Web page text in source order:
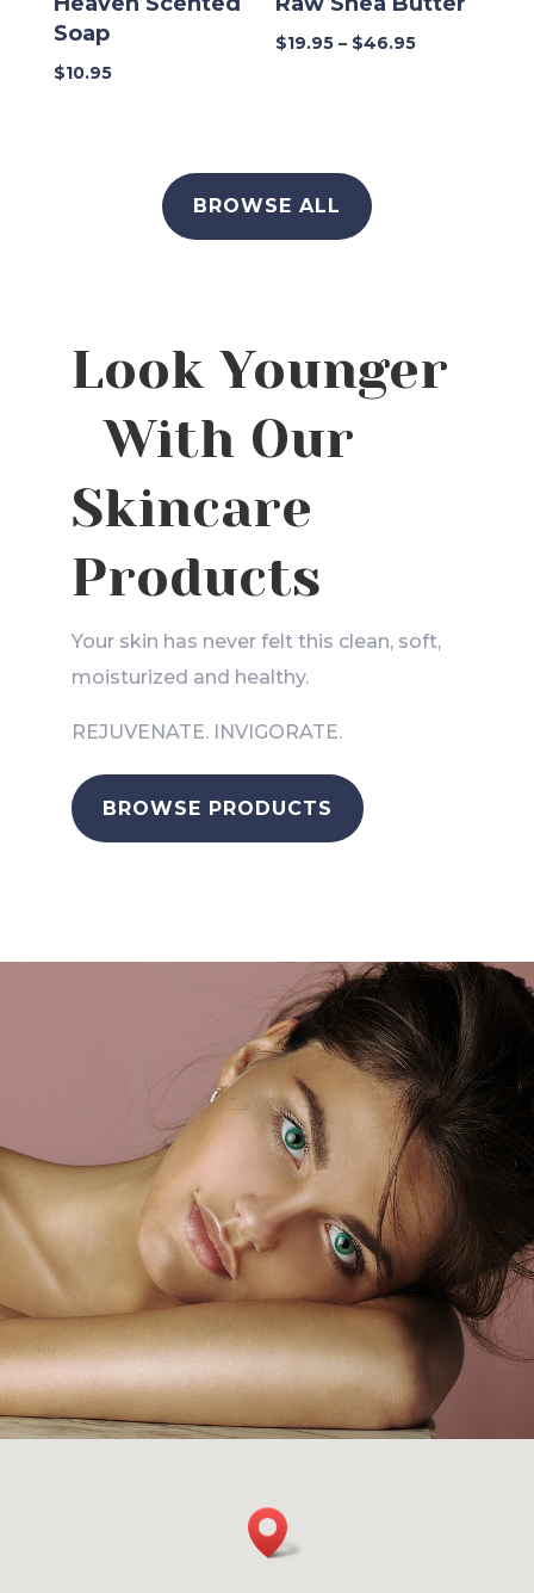
Soap
$10.95
$19.95 – $46.95Price
BROWSE ALL
Look Younger
With Our
Skincare
Products
Your skin has never felt this clean, soft,
moisturized and healthy.
REJUVENATE. INVIGORATE.
BROWSE PRODUCTS